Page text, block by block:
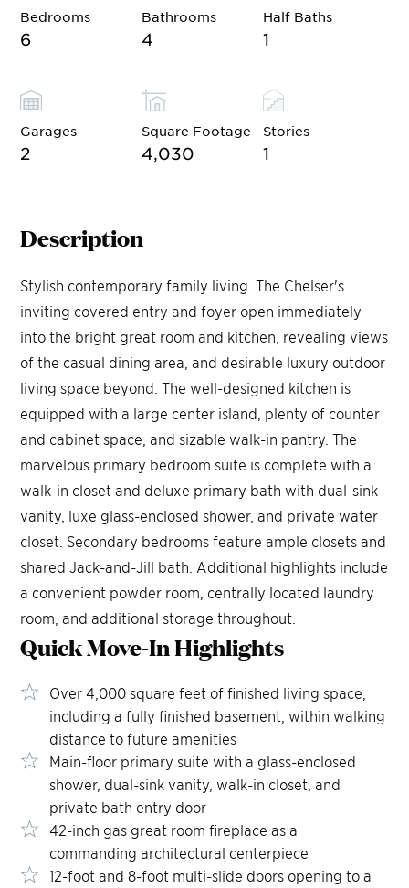
Bedrooms
6
Bathrooms
4
Half Baths
1
Garages
2
Square Footage
4,030
Stories
1
Description
Stylish contemporary family living. The Chelser's
inviting covered entry and foyer open immediately
into the bright great room and kitchen, revealing views
of the casual dining area, and desirable luxury outdoor
living space beyond. The well-designed kitchen is
equipped with a large center island, plenty of counter
and cabinet space, and sizable walk-in pantry. The
marvelous primary bedroom suite is complete with a
walk-in closet and deluxe primary bath with dual-sink
vanity, luxe glass-enclosed shower, and private water
closet. Secondary bedrooms feature ample closets and
shared Jack-and-Jill bath. Additional highlights include
a convenient powder room, centrally located laundry
room, and additional storage throughout.
Quick Move-InHighlights
Over 4,000 square feet of finished living space,
including a fully finished basement, within walking
distance to future amenities
Main-floor primary suite with a glass-enclosed
shower, dual-sink vanity, walk-in closet, and
private bath entry door
42-inch gas great room fireplace as a
commanding architectural centerpiece
12-foot and 8-foot multi-slide doors opening to a